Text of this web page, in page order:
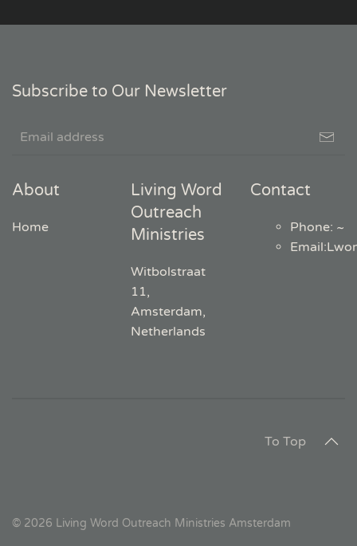
Subscribe to Our Newsletter
About
Home
Living Word
Outreach
Ministries
Witbolstraat
11,
Amsterdam,
Netherlands
Contact
Phone: ~
Email:
To Top
© 2026 Living Word Outreach Ministries Amsterdam